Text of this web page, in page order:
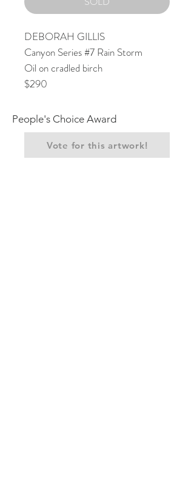
DEBORAH GILLIS
Canyon Series #7 Rain Storm
Oil on cradled birch
$290
People's Choice Award
Vote for this artwork!